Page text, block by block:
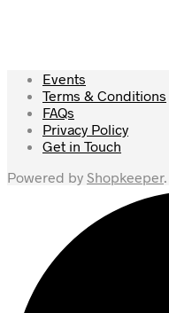
Events
Terms & Conditions
FAQs
Privacy Policy
Get in Touch
Powered by Shopkeeper.